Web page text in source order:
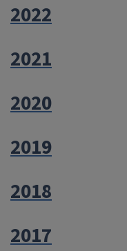
2022
2021
2020
2019
2018
2017